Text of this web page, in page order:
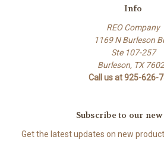
Info
REO Company
1169 N Burleson
Ste 107-257
Burleson, TX
Call us at 925-626-
Subscribe to our
Get the latest updates on new